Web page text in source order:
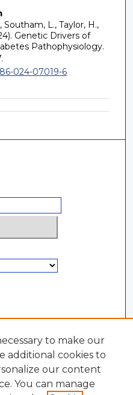
Southam, L., Taylor, H.,
Genetic Drivers of
Pathophysiology.
024-07019-6
to make our
additional cookies to
our content
You can manage